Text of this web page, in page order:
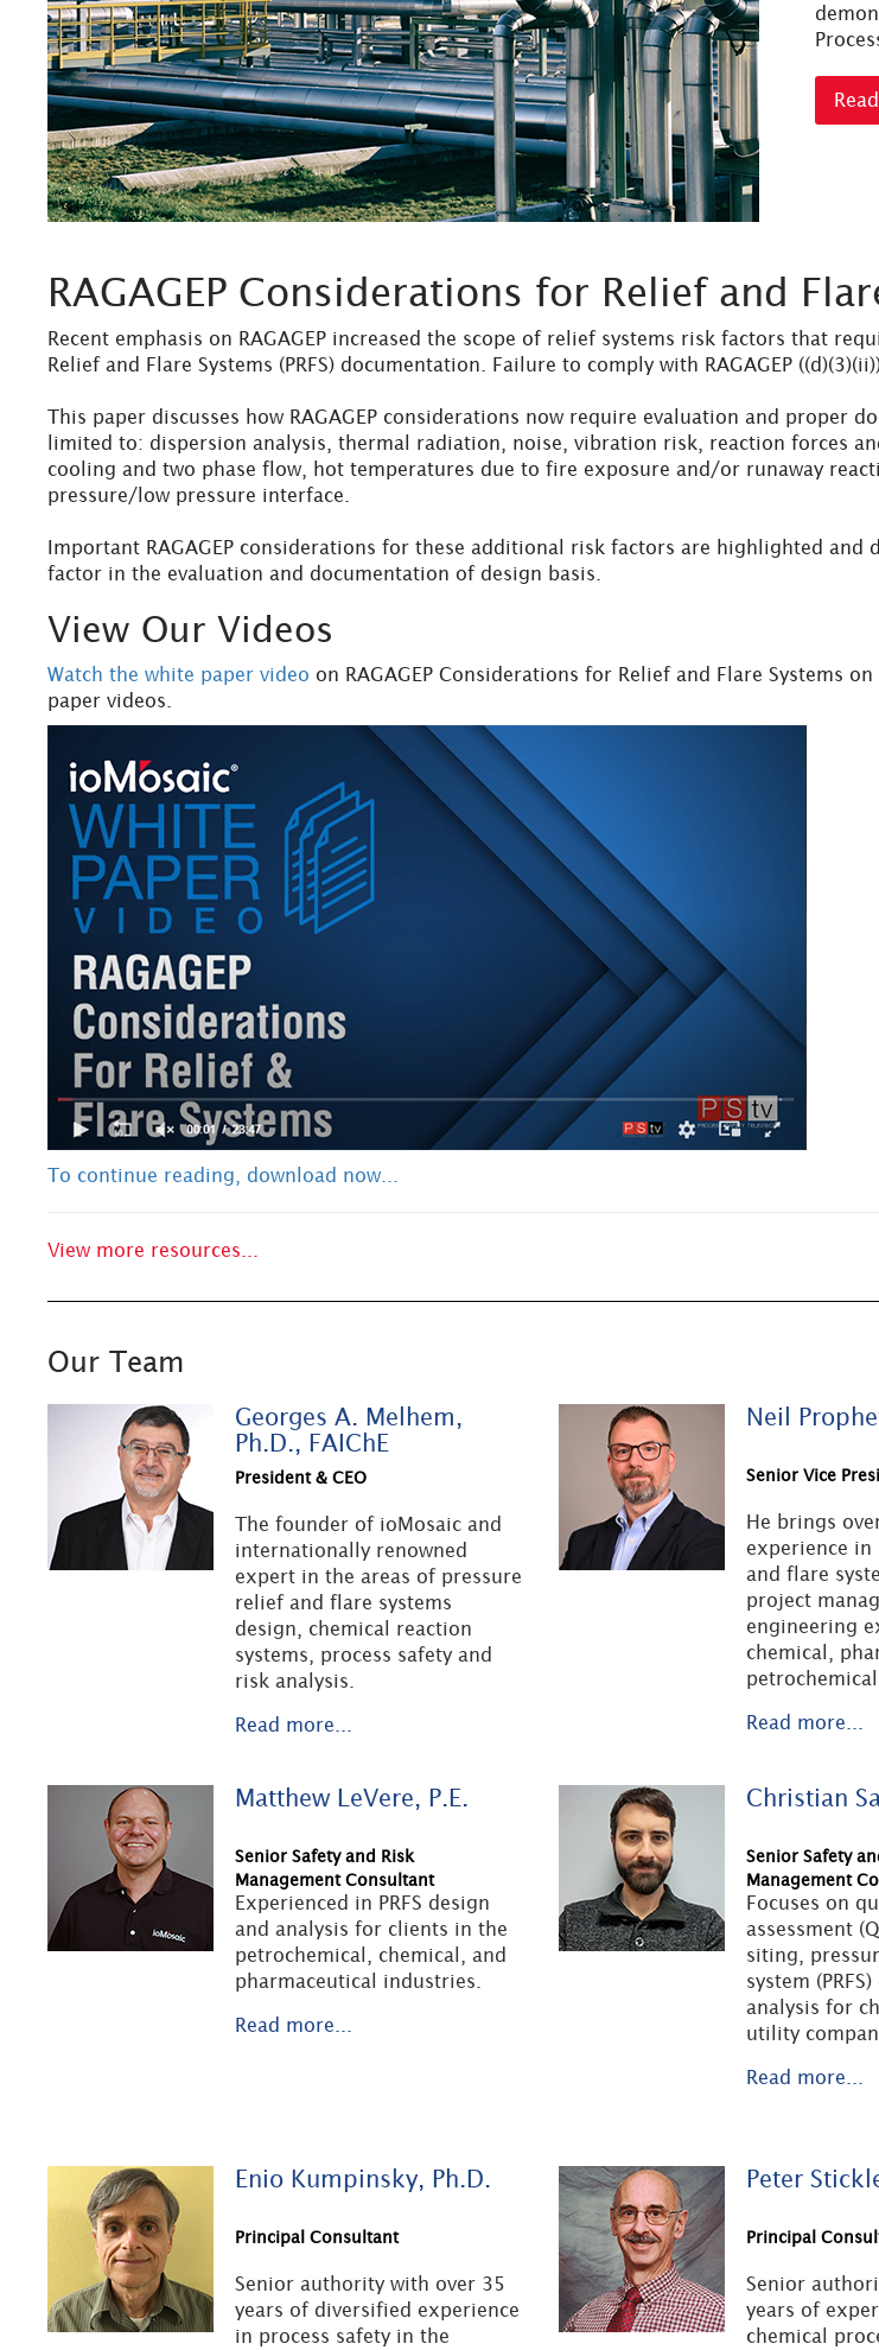
RAGAGEP Considerations for Relief and
Recent emphasis on RAGAGEP increased the scope of relief systems risk factors that
Relief and Flare Systems (PRFS) documentation. Failure to comply with RAGAGEP
This paper discusses how RAGAGEP considerations now require evaluation and
limited to: dispersion analysis, thermal radiation, noise, vibration risk, reaction forces
cooling and two phase flow, hot temperatures due to fire exposure and/or runaway
pressure/low pressure interface.
Important RAGAGEP considerations for these additional risk factors are highlighted and
factor in the evaluation and documentation of design basis.
View Our Videos
Watch the white paper video on RAGAGEP Considerations for Relief and Flare Systems on
paper videos.
To continue reading, download now...
View more resources...
Our Team
Georges A. Melhem,
Ph.D., FAIChE
President & CEO
The founder of ioMosaic and
internationally renowned
expert in the areas of pressure
relief and flare systems
design, chemical reaction
systems, process safety and
risk analysis.
Read more...
Neil
Senior Vice
He brings
experience
and flare
project
engineering
chemical,
petrochemical
Read more...
Matthew LeVere, P.E.
Senior Safety and Risk
Management Consultant
Experienced in PRFS design
and analysis for clients in the
petrochemical, chemical, and
pharmaceutical industries.
Read more...
Christian
Senior Safety
Management
Focuses on
assessment
siting,
system
analysis for
utility
Read more...
Enio Kumpinsky, Ph.D.
Principal Consultant
Senior authority with over 35
years of diversified experience
in process safety in the
Peter
Principal
Senior
years of
chemical